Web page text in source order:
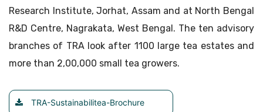
Research Institute, Jorhat, Assam and at North Bengal
R&D Centre, Nagrakata, West Bengal. The ten advisory
branches of TRA look after 1100 large tea estates and
more than 2,00,000 small tea growers.
TRA-Sustainabilitea-Brochure